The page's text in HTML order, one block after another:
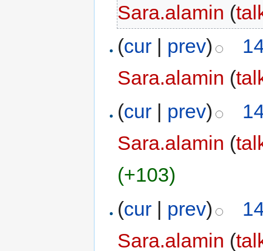
Sara.alamin (
(cur | prev)
Sara.alamin (
(cur | prev)
Sara.alamin (
(+103)
(cur | prev)
Sara.alamin (